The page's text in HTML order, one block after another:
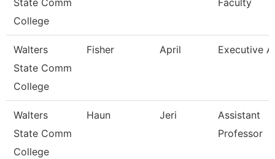
State Comm
College
Faculty
Walters
State Comm
College
Fisher April Executive
Walters
State Comm
College
Haun Jeri
Assistant
Professor